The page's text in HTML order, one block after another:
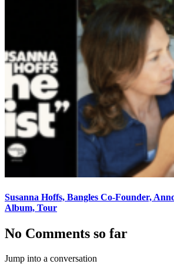
Susanna Hoffs, Bangles Co-Founder,
Album, Tour
No Comments so far
Jump into a conversation